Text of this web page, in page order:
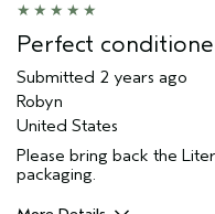
Perfect
Submitted 2 years ago
Robyn
United States
Please bring back the
packaging.